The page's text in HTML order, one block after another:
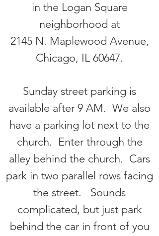
in the Logan Square
neighborhood at
2145 N. Maplewood Avenue,
Chicago, IL 60647.
Sunday street parking is
available after 9 AM. We also
have a parking lot next to the
church. Enter through the
alley behind the church. Cars
park in two parallel rows facing
the street. Sounds
complicated, but just park
behind the car in front of you